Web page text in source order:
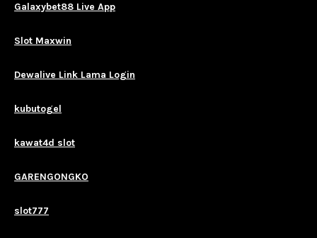
Galaxybet88 Live App
Slot Maxwin
Dewalive Link Lama Login
kubutogel
kawat4d slot
GARENGONGKO
slot777